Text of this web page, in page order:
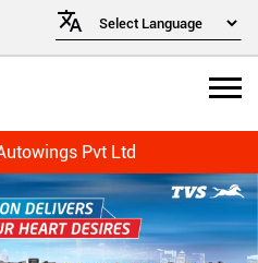
Pvt Ltd